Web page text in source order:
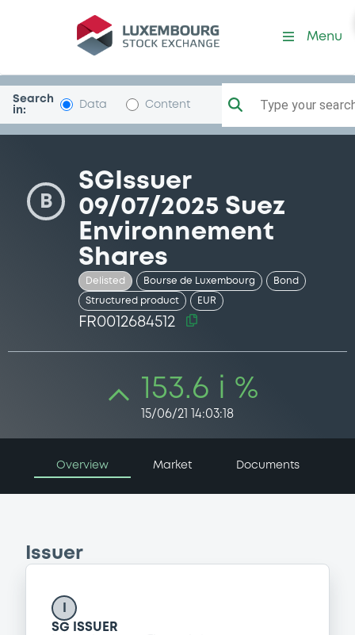
Security (FR0012684512)
Menu
Search
in:
Data Content Type your
B
SGIssuer
09/07/2025 Suez
Environnement
Shares
Delisted Bourse de Luxembourg Bond
Structured product EUR
FR0012684512
153.6 i %
15/06/21 14:03:18
Overview Market Documents
Issuer
SG ISSUER